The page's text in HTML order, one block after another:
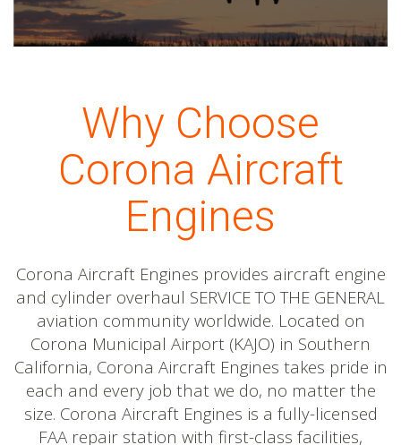
Why Choose
Corona Aircraft
Engines
Corona Aircraft Engines provides aircraft engine
and cylinder overhaul SERVICE TO THE GENERAL
aviation community worldwide. Located on
Corona Municipal Airport (KAJO) in Southern
California, Corona Aircraft Engines takes pride in
each and every job that we do, no matter the
size. Corona Aircraft Engines is a fully-licensed
FAA repair station with first-class facilities,